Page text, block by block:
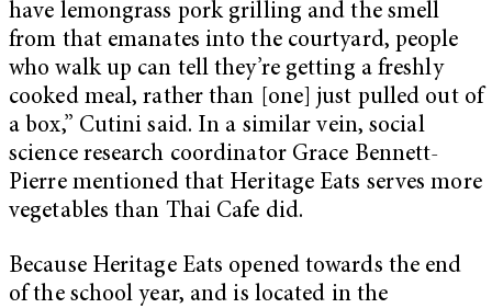
have lemongrass pork grilling and the smell
from that emanates into the courtyard, people
who walk up can tell they’re getting a freshly
cooked meal, rather than [one] just pulled out of
a box,” Cutini said. In a similar vein, social
science research coordinator Grace Bennett-
Pierre mentioned that Heritage Eats serves more
vegetables than Thai Cafe did.
Because Heritage Eats opened towards the end
of the school year, and is located in the